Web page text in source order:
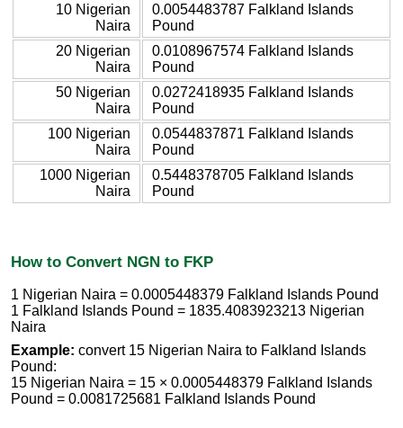
10 Nigerian
Naira
0.0054483787 Falkland Islands
Pound
20 Nigerian
Naira
0.0108967574 Falkland Islands
Pound
50 Nigerian
Naira
0.0272418935 Falkland Islands
Pound
100 Nigerian
Naira
0.0544837871 Falkland Islands
Pound
1000 Nigerian
Naira
0.5448378705 Falkland Islands
Pound
How to Convert NGN to FKP
1 Nigerian Naira = 0.0005448379 Falkland Islands Pound
1 Falkland Islands Pound = 1835.4083923213 Nigerian
Naira
Example: convert 15 Nigerian Naira to Falkland Islands
Pound:
15 Nigerian Naira = 15 × 0.0005448379 Falkland Islands
Pound = 0.0081725681 Falkland Islands Pound